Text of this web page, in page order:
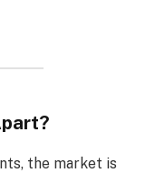
the market is